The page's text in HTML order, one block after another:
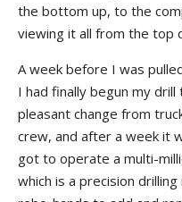
the bottom up, to the
viewing it all from the top
A week before I was
I had finally begun my drill
pleasant change from
crew, and after a week it
got to operate a multi-
which is a precision